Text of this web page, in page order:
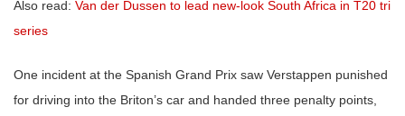
Also read: Van der Dussen to lead new-look South Africa in T20 tri
series
One incident at the Spanish Grand Prix saw Verstappen punished
for driving into the Briton’s car and handed three penalty points,